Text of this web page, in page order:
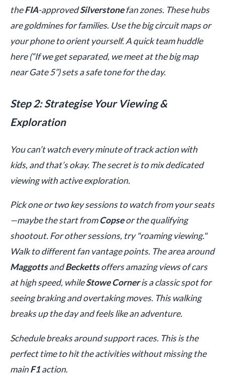
theFIA-approvedSilverstonefan zones. These hubs
are goldmines for families. Use the big circuit maps or
your phone to orient yourself. A quick team huddle
here (“If we get separated, we meet at the big map
near Gate 5”) sets a safe tone for the day.
Step 2: Strategise Your Viewing &
Exploration
You can’t watch every minute of track action with
kids, and that’s okay. The secret is to mix dedicated
viewing with active exploration.
Pick one or two key sessions to watch from your seats
—maybe the start fromCopseor the qualifying
shootout. For other sessions, try "roaming viewing."
Walk to different fan vantage points. The area around
MaggottsandBeckettsoffers amazing views of cars
at high speed, whileStowe Corneris a classic spot for
seeing braking and overtaking moves. This walking
breaks up the day and feels like an adventure.
Schedule breaks around support races. This is the
perfect time to hit the activities without missing the
mainF1action.